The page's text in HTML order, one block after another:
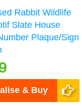
Rabbit Wildlife
Slate House
Plaque/Sign
& Buy